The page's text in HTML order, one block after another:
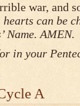
war, and
can be
Name. AMEN.
in your
A